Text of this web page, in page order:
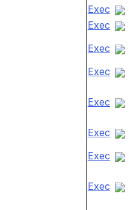
Exec
Exec
Exec
Exec
Exec
Exec
Exec
Exec